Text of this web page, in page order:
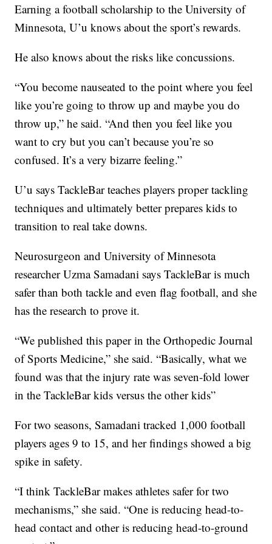
Earning a football scholarship to the University of
Minnesota, U’u knows about the sport’s rewards.
He also knows about the risks like concussions.
“You become nauseated to the point where you feel
like you’re going to throw up and maybe you do
throw up,” he said. “And then you feel like you
want to cry but you can’t because you’re so
confused. It’s a very bizarre feeling.”
U’u says TackleBar teaches players proper tackling
techniques and ultimately better prepares kids to
transition to real take downs.
Neurosurgeon and University of Minnesota
researcher Uzma Samadani says TackleBar is much
safer than both tackle and even flag football, and she
has the research to prove it.
“We published this paper in the Orthopedic Journal
of Sports Medicine,” she said. “Basically, what we
found was that the injury rate was seven-fold lower
in the TackleBar kids versus the other kids”
For two seasons, Samadani tracked 1,000 football
players ages 9 to 15, and her findings showed a big
spike in safety.
“I think TackleBar makes athletes safer for two
mechanisms,” she said. “One is reducing head-to-
head contact and other is reducing head-to-ground